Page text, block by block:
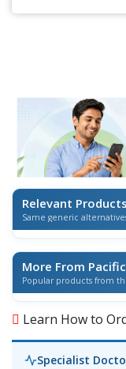
Relevant Products
Same generic
More From
Popular products from
Learn How to
Specialist